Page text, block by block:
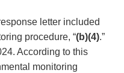
letter included
procedure, “(b)(4).”
According to this
monitoring